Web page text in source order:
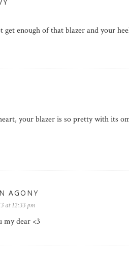
get enough of that blazer and your
your blazer is so pretty with its
AGONY
at 12:33 pm
my dear <3